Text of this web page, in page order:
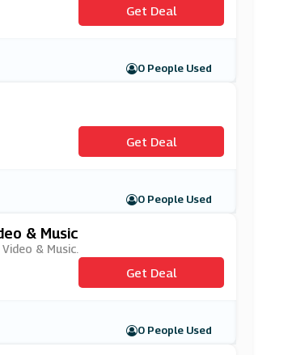
Get Deal
0 People Used
Get Deal
0 People Used
& Music
& Music.
Get Deal
0 People Used